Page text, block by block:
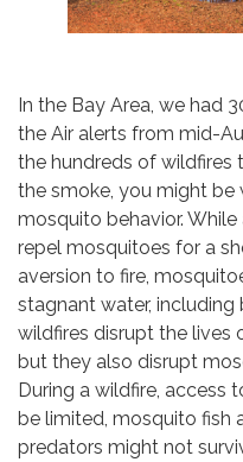
In the Bay Area, we had
the Air alerts from mid-
the hundreds of wildfires
the smoke, you might be
mosquito behavior.
repel mosquitoes for a
aversion to fire,
stagnant water,
wildfires disrupt the lives
but they also disrupt
During a wildfire, access
be limited, mosquito fish
predators might not